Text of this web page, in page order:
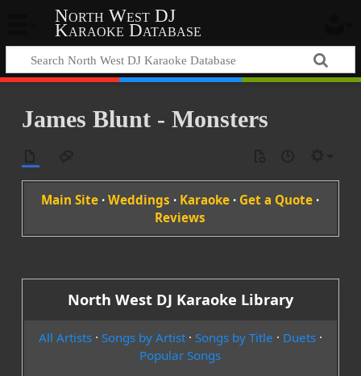
North West DJ
Karaoke Database
James Blunt - Monsters
Main Site ·Weddings · Karaoke · Get a Quote ·
Reviews
North West DJ Karaoke Library
All Artists· Songs by Artist· Songs by Title · Duets·
Popular Songs